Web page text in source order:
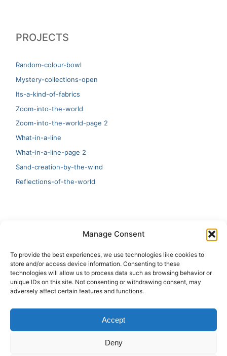
Manage Consent
To provide the best experiences, we use technologies like cookies to
store and/or access device information. Consenting to these
technologies will allow us to process data such as browsing behavior or
unique IDs on this site. Not consenting or withdrawing consent, may
adversely affect certain features and functions.
Accept
Deny
PROJECTS
Random-colour-bowl
Mystery-collections-open
Its-a-kind-of-fabrics
Zoom-into-the-world
Zoom-into-the-world-page 2
What-in-a-line
What-in-a-line-page 2
Sand-creation-by-the-wind
Reflections-of-the-world
Artificial Intelligence and Human Creativity
test 20:19
123